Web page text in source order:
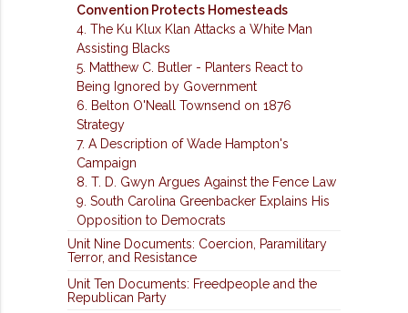
Convention Protects Homesteads
4. The Ku Klux Klan Attacks a White Man
Assisting Blacks
5. Matthew C. Butler - Planters React to
Being Ignored by Government
6. Belton O'Neall Townsend on 1876
Strategy
7. A Description of Wade Hampton's
Campaign
8. T. D. Gwyn Argues Against the Fence Law
9. South Carolina Greenbacker Explains His
Opposition to Democrats
Unit Nine Documents: Coercion, Paramilitary
Terror, and Resistance
Unit Ten Documents: Freedpeople and the
Republican Party